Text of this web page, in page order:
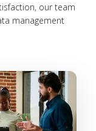
our team
management